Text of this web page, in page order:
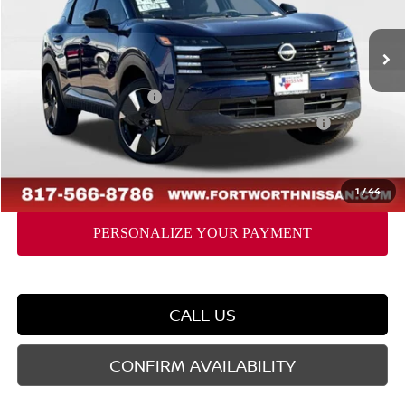
1/44
In Stock
MSRP: $33,410
Dealer Discount -$1,760
Nissan Customer Cash -$2,000
Nissan CR MY26 Kicks (SR Only) Bonus Cash - August
FORT WORTH NISSAN PRICE: $29,375
CALL US
CONFIRM AVAILABILITY